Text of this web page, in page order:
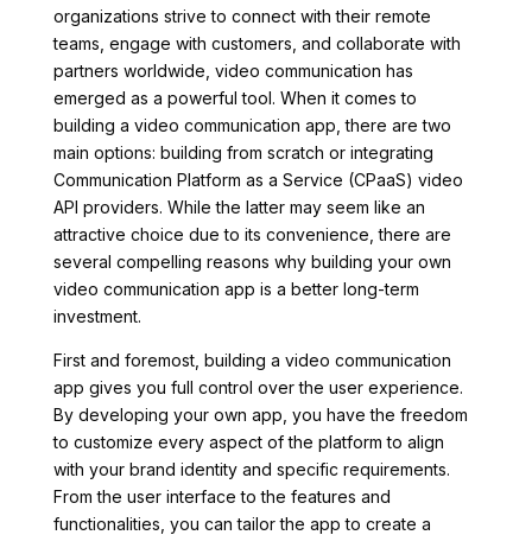
organizations strive to connect with their remote
teams, engage with customers, and collaborate with
partners worldwide, video communication has
emerged as a powerful tool. When it comes to
building a video communication app, there are two
main options: building from scratch or integrating
Communication Platform as a Service (CPaaS) video
API providers. While the latter may seem like an
attractive choice due to its convenience, there are
several compelling reasons why building your own
video communication app is a better long-term
investment.
First and foremost, building a video communication
app gives you full control over the user experience.
By developing your own app, you have the freedom
to customize every aspect of the platform to align
with your brand identity and specific requirements.
From the user interface to the features and
functionalities, you can tailor the app to create a